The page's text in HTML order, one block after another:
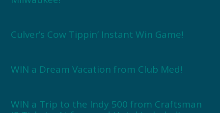
Culver’s Cow Tippin’ Instant Win Game!
WIN a Dream Vacation from Club Med!
WIN a Trip to the Indy 500 from Craftsman